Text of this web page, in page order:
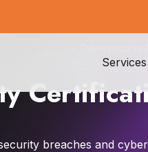
breaches and